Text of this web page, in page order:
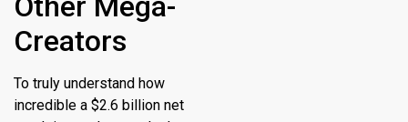
Creators
To truly understand how
incredible a $2.6 billion net